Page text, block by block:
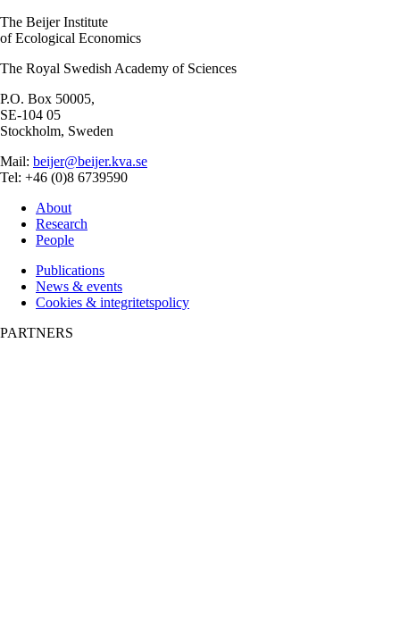
The Beijer Institute
of Ecological Economics
The Royal Swedish Academy of Sciences
P.O. Box 50005,
SE-104 05
Stockholm, Sweden
Mail: beijer@beijer.kva.se
Tel: +46 (0)8 6739590
About
Research
People
Publications
News & events
Cookies & integritetspolicy
PARTNERS